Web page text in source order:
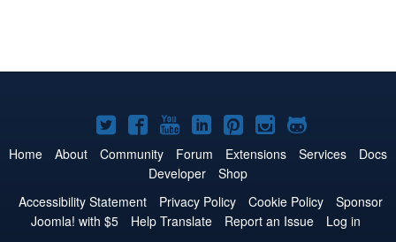
Joomla!
on
Twitter
Joomla!
on
Facebook
Joomla!
on
YouTube
Joomla!
on
LinkedIn
Joomla!
on
Pinterest
Joomla!
on
Joomla!
on
Home About Community Forum Extensions Services
Docs
Developer
Shop
Accessibility Statement
Privacy Policy Cookie Policy
Sponsor
Joomla! with $5
Help Translate Report an Issue
Log in